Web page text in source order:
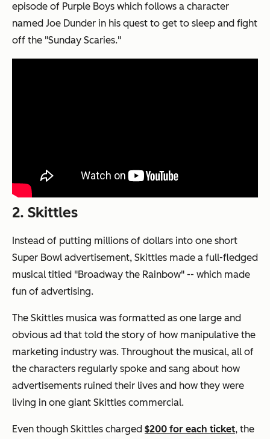
episode of Purple Boys which follows a character
named Joe Dunder in his quest to get to sleep and fight
off the "Sunday Scaries."
2. Skittles
Instead of putting millions of dollars into one short
Super Bowl advertisement, Skittles made a full-fledged
musical titled "Broadway the Rainbow" -- which made
fun of advertising.
The Skittles musica was formatted as one large and
obvious ad that told the story of how manipulative the
marketing industry was. Throughout the musical, all of
the characters regularly spoke and sang about how
advertisements ruined their lives and how they were
living in one giant Skittles commercial.
Even though Skittles charged $200 for each ticket, the